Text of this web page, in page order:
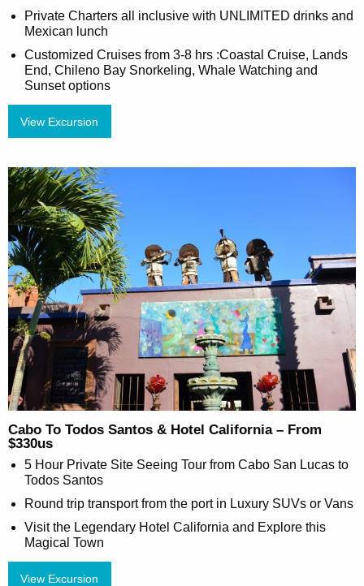
Private Charters all inclusive with UNLIMITED drinks and
Mexican lunch
Customized Cruises from 3-8 hrs :Coastal Cruise, Lands
End, Chileno Bay Snorkeling, Whale Watching and
Sunset options
View Excursion
Cabo To Todos Santos & Hotel California – From
$330us
5 Hour Private Site Seeing Tour from Cabo San Lucas to
Todos Santos
Round trip transport from the port in Luxury SUVs or Vans
Visit the Legendary Hotel California and Explore this
Magical Town
View Excursion